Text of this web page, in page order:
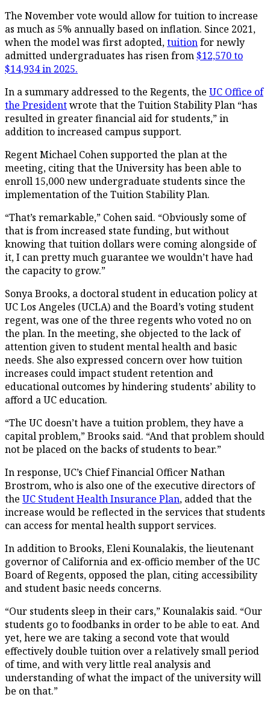
The November vote would allow for tuition to increase
as much as 5% annually based on inflation. Since 2021,
when the model was first adopted,tuitionfor newly
admitted undergraduates has risen from$12,570 to
$14,934 in 2025.
In a summary addressed to the Regents, the UC Office of
the Presidentwrote that the Tuition Stability Plan “has
resulted in greater financial aid for students,” in
addition to increased campus support.
Regent Michael Cohen supported the plan at the
meeting, citing that the University has been able to
enroll 15,000 new undergraduate students since the
implementation of the Tuition Stability Plan.
“That’s remarkable,” Cohen said. “Obviously some of
that is from increased state funding, but without
knowing that tuition dollars were coming alongside of
it, I can pretty much guarantee we wouldn’t have had
the capacity to grow.”
Sonya Brooks, a doctoral student in education policy at
UC Los Angeles (UCLA) and the Board’s voting student
regent, was one of the three regents who voted no on
the plan. In the meeting, she objected to the lack of
attention given to student mental health and basic
needs. She also expressed concern over how tuition
increases could impact student retention and
educational outcomes by hindering students’ ability to
afford a UC education.
“The UC doesn’t have a tuition problem, they have a
capital problem,” Brooks said. “And that problem should
not be placed on the backs of students to bear.”
In response, UC’s Chief Financial Officer Nathan
Brostrom, who is also one of the executive directors of
the UC Student Health Insurance Plan, added that the
increase would be reflected in the services that students
can access for mental health support services.
In addition to Brooks, Eleni Kounalakis, the lieutenant
governor of California and ex-officio member of the UC
Board of Regents, opposed the plan, citing accessibility
and student basic needs concerns.
“Our students sleep in their cars,” Kounalakis said. “Our
students go to foodbanks in order to be able to eat. And
yet, here we are taking a second vote that would
effectively double tuition over a relatively small period
of time, and with very little real analysis and
understanding of what the impact of the university will
be on that.”